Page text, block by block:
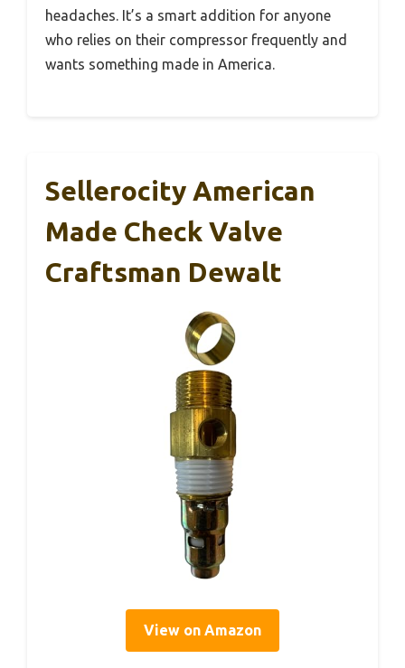
headaches. It’s a smart addition for anyone
who relies on their compressor frequently and
wants something made in America.
Sellerocity American
Made Check Valve
Craftsman Dewalt
View on Amazon